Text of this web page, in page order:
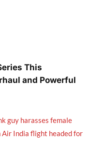
This
and Powerful